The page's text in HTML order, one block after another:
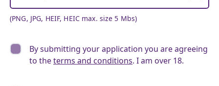
(PNG, JPG, HEIF, HEIC max. size 5 Mbs)
By submitting your application you are agreeing
to theterms and conditions. I am over 18.